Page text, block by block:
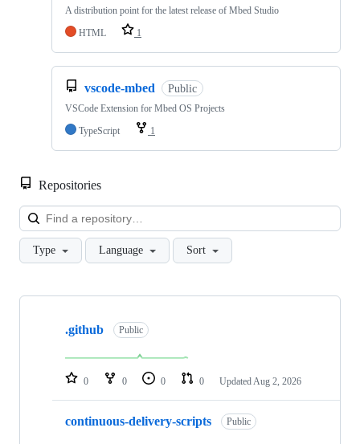
A distribution point for the latest release of Mbed Studio
HTML
1
vscode-mbed Public
VSCode Extension for Mbed OS Projects
TypeScript
1
Repositories
Type Language Sort
Showing
repositories
.github Public
0 0 0 0 Updated Aug 2, 2026
continuous-delivery-scripts Public